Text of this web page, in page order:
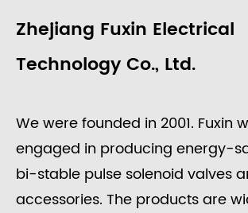
Zhejiang Fuxin Electrical
Technology Co., Ltd.
We were founded in 2001. Fuxin
engaged in producing energy-
bi-stable pulse solenoid valves
accessories. The products are